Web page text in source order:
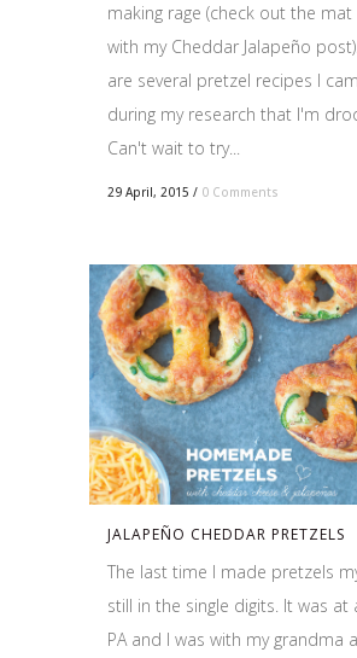
making rage (check out the
with my Cheddar Jalapeño
are several pretzel recipes I
during my research that I'm
Can't wait to try...
29 April, 2015 / 0 Comments
JALAPEÑO CHEDDAR PRETZELS
The last time I made pretzels
still in the single digits. It was at
PA and I was with my grandma